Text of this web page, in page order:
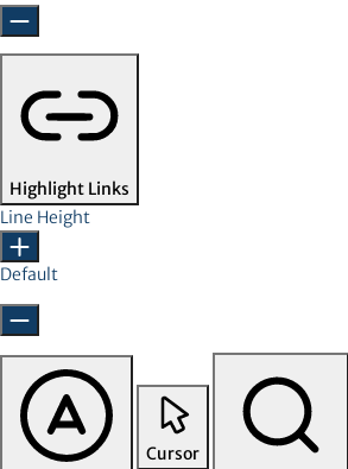
Highlight Links
Line Height
Default
Cursor